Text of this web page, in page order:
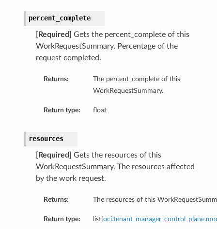
percent_complete
[Required]
Gets the percent_complete of this
WorkRequestSummary. Percentage of the
request completed.
Returns:
The percent_complete of this
WorkRequestSummary.
Return type: float
resources
[Required]
Gets the resources of this
WorkRequestSummary. The resources affected
by the work request.
Returns: The resources of this
Return type: list[